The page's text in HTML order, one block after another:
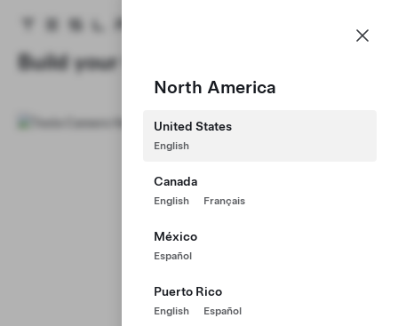
Tesla homepage
Skip to main content
North America
United States
English
Canada
English Français
México
Español
Puerto Rico
English Español
Build your Career at Tesla